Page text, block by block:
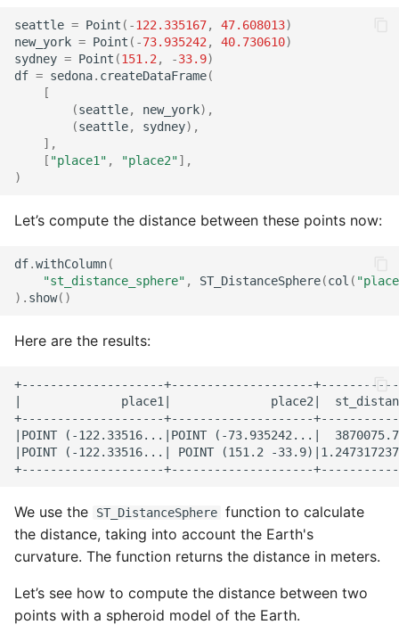
seattle = Point ( -122.335167, 47.608013)
new_york = Point ( -73.935242 , 40.730610)
sydney = Point (151.2 , -33.9)
df = sedona. createDataFrame(
[
(seattle, new_york),
(seattle, sydney),
],
[ "place1" , "place2"],
)
Let’s compute the distance between these points now:
df.withColumn(
"st_distance_sphere" , ST_DistanceSphere(col (
) . show()
Here are the results:
+--------------------+--------------------
|              place1|              place2|
+--------------------+--------------------
|POINT (-122.33516...|POINT (-73.935242...|
|POINT (-122.33516...| POINT (151.2 -
We use the ST_DistanceSphere function to calculate
the distance, taking into account the Earth's
curvature. The function returns the distance in meters.
Let’s see how to compute the distance between two
points with a spheroid model of the Earth.